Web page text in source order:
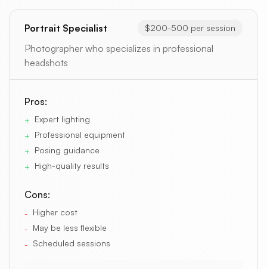
Portrait Specialist $200-500 per session
Photographer who specializes in professional
headshots
Pros:
+ Expert lighting
+ Professional equipment
+ Posing guidance
+ High-quality results
Cons:
- Higher cost
- May be less flexible
- Scheduled sessions